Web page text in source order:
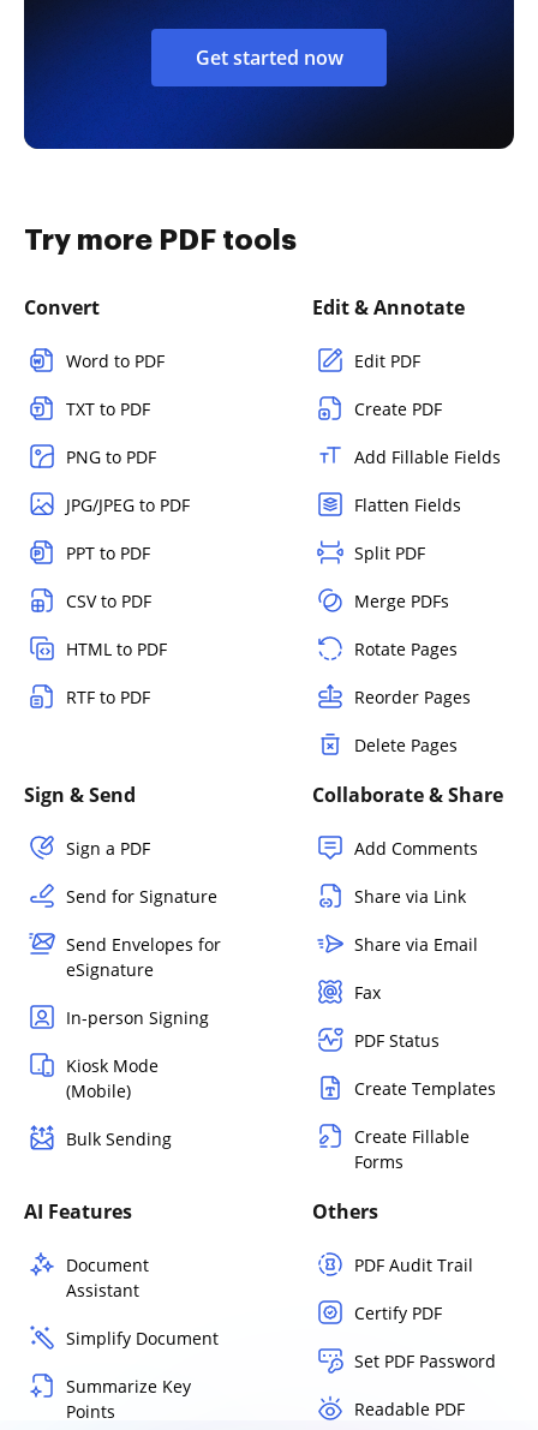
Get started now
Try more PDF tools
Convert
Word to PDF
TXT to PDF
PNG to PDF
JPG/JPEG to PDF
PPT to PDF
CSV to PDF
HTML to PDF
RTF to PDF
Edit & Annotate
Edit PDF
Create PDF
Add Fillable Fields
Flatten Fields
Split PDF
Merge PDFs
Rotate Pages
Reorder Pages
Delete Pages
Sign & Send
Sign a PDF
Send for Signature
Send Envelopes for
eSignature
In-person Signing
Kiosk Mode
(Mobile)
Bulk Sending
Collaborate & Share
Add Comments
Share via Link
Share via Email
Fax
PDF Status
Create Templates
Create Fillable
Forms
AI Features
Document
Assistant
Simplify Document
Summarize Key
Points
Others
PDF Audit Trail
Certify PDF
Set PDF Password
Readable PDF